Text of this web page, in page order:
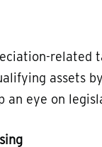
related
assets
an eye on